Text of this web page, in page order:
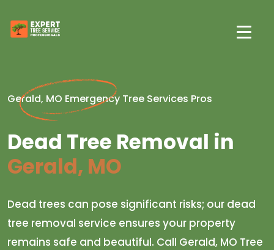
Gerald, MO Emergency Tree Services Pros
Dead Tree Removal in
Gerald, MO
Dead trees can pose significant risks; our dead
tree removal service ensures your property
remains safe and beautiful. Call Gerald, MO Tree